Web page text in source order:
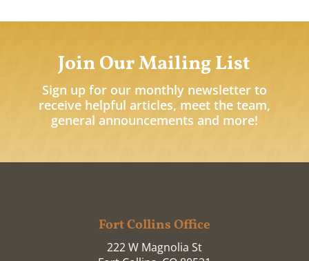
Join Our Mailing List
Sign up for our monthly newsletter to
receive helpful articles, meet the team,
general announcements and more!
Fort Collins Office
222 W Magnolia St